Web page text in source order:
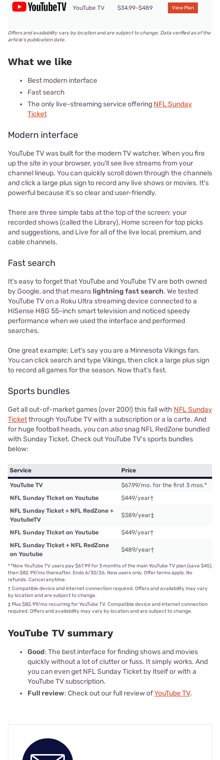
YouTube TV $34.99-$489 View Plan
Offers and availability vary by location and are subject to change. Data verified as of the
article's publication date.
What we like
Best modern interface
Fast search
The only live-streaming service offering NFL Sunday
Ticket
Modern interface
YouTube TV was built for the modern TV watcher. When you fire
up the site in your browser, you'll see live streams from your
channel lineup. You can quickly scroll down through the channels
and click a large plus sign to record any live shows or movies. It's
powerful because it's so clear and user-friendly.
There are three simple tabs at the top of the screen: your
recorded shows (called the Library), Home screen for top picks
and suggestions, and Live for all of the live local, premium, and
cable channels.
Fast search
It's easy to forget that YouTube and YouTube TV are both owned
by Google, and that means lightning fast search. We tested
YouTube TV on a Roku Ultra streaming device connected to a
HiSense H8G 55-inch smart television and noticed speedy
performance when we used the interface and performed
searches.
One great example: Let's say you are a Minnesota Vikings fan.
You can click search and type Vikings, then click a large plus sign
to record all games for the season. Now that's fast.
Sports bundles
Get all out-of-market games (over 200!) this fall with NFL Sunday
Ticketthrough YouTube TV with a subscription or a la carte. And
for huge football heads, you can alsosnag NFL RedZone bundled
with Sunday Ticket. Check out YouTube TV's sports bundles
below:
Service Price
YouTube TV $67.99/mo. for the first 3 mos.*
NFL Sunday TIcket on Youtube
$449/year†
NFL Sunday Ticket + NFL RedZone +
YoutubeTV
$389/year‡
NFL Sunday TIcket on Youtube $449/year†
NFL Sunday TIcket + NFL RedZone
on Youtube
$489/year†
**New YouTube TV users pay $67.99 for 3 months of the main YouTube TV plan (save $45),
then $82.99/mo thereafter. Ends 6/30/26. New users only. Offer terms apply. No
refunds. Cancel anytime.
† Compatible device and internet connection required. Offers and availability may vary
by location and are subject to change.
‡ Plus $82.99/mo recurring for YouTube TV. Compatible device and internet connection
required. Offers and availability may vary by location and are subject to change.
YouTube TV summary
Good: The best interface for finding shows and movies
quickly without a lot of clutter or fuss. It simply works. And
you can even get NFL Sunday Ticket by itself or with a
YouTube TV subscription.
Full review: Check out our full review ofYouTube TV.